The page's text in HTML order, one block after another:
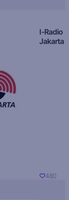
I-Radio
Jakarta
480